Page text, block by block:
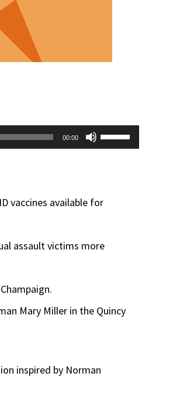
00:00
Use
keys
increase
volume.
vaccines available for
assault victims more
Mary Miller in the Quincy
inspired by Norman